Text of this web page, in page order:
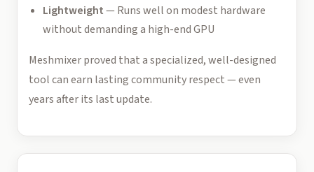
Lightweight— Runs well on modest hardware
without demanding a high-end GPU
Meshmixer proved that a specialized, well-designed
tool can earn lasting community respect — even
years after its last update.